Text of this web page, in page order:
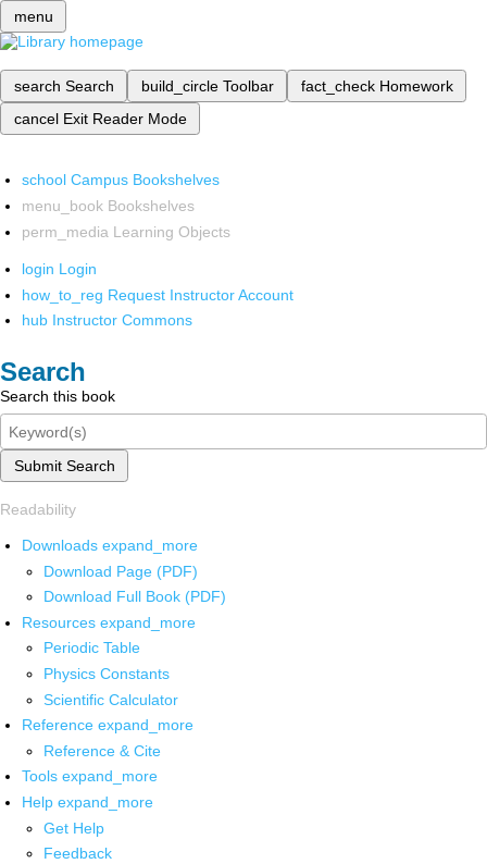
menu
search Search build_circle Toolbar fact_check Homework
cancel Exit Reader Mode
school Campus Bookshelves
menu_book Bookshelves
perm_media Learning Objects
login Login
how_to_reg Request Instructor Account
hub Instructor Commons
Search
Search this book
Submit Search
Readability
Downloads expand_more
Download Page (PDF)
Download Full Book (PDF)
Resources expand_more
Periodic Table
Physics Constants
Scientific Calculator
Reference expand_more
Reference & Cite
Tools expand_more
Help expand_more
Get Help
Feedback